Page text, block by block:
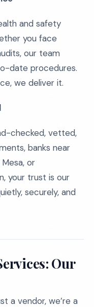
and safety
you face
our team
date procedures.
we deliver it.
checked, vetted,
banks near
or
your trust is our
securely, and
Our
a vendor, we’re a